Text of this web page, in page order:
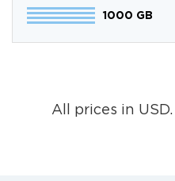
1000 GB
All prices in USD.